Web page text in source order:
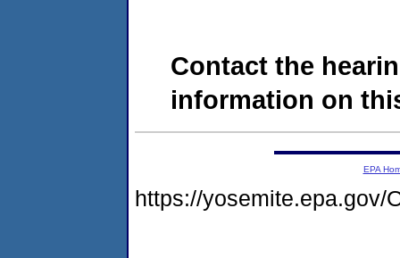
Contact the
information on
EPA
https://yosemite.epa.gov/